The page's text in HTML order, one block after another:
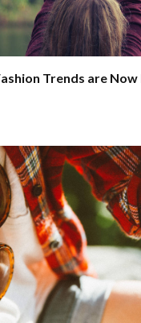
Trends are